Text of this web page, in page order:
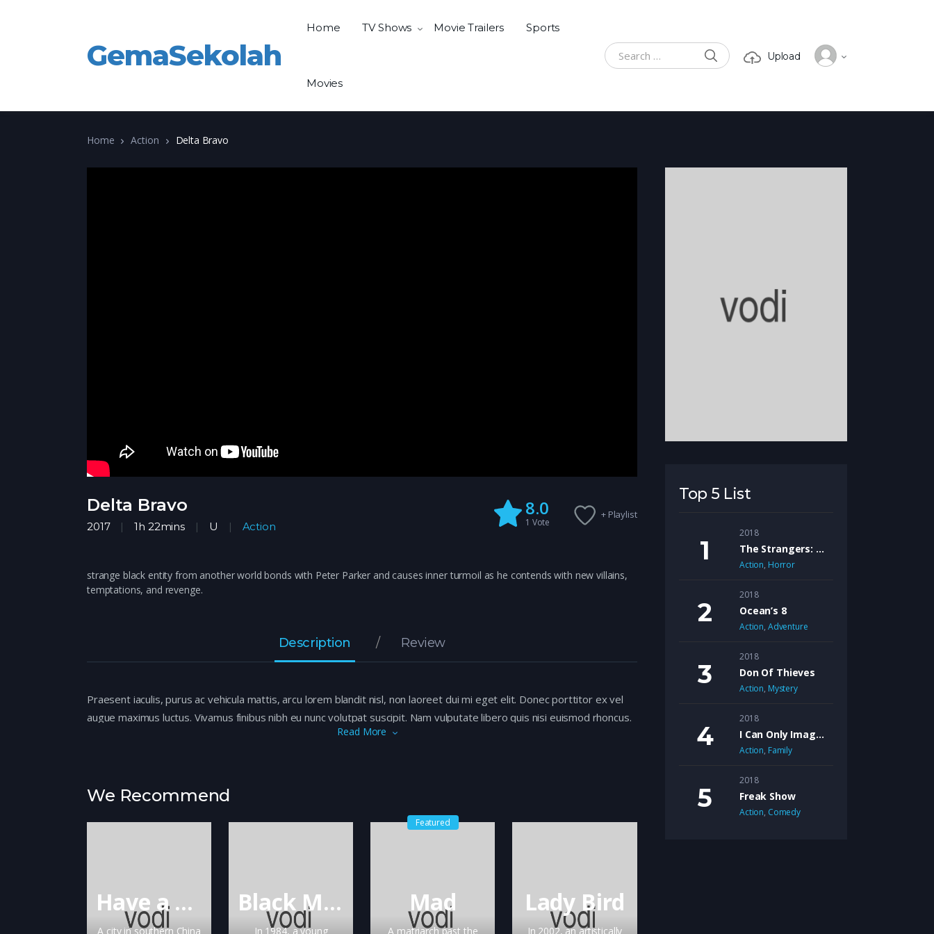
GemaSekolah
Home TV Shows Movie Trailers Sports
Movies
Search for:
SEARCH Upload
Home Action Delta Bravo
Delta Bravo
2017 1h 22mins U Action
8.0
1 Vote
+ Playlist
strange black entity from another world bonds with Peter Parker and causes inner turmoil as he contends with new villains,
temptations, and revenge.
Description Review
Praesent iaculis, purus ac vehicula mattis, arcu lorem blandit nisl, non laoreet dui mi eget elit. Donec porttitor ex vel
augue maximus luctus. Vivamus finibus nibh eu nunc volutpat suscipit. Nam vulputate libero quis nisi euismod rhoncus.
Sed eu euismod felis. Aenean ullamcorper dapibus odio ac tempor. Aliquam iaculis, quam vitae imperdiet consectetur,
Read More
We Recommend
Have a Nice Day
A city in southern China
Black Mirror
In 1984, a young
Featured
Mad
A matriarch past the
Lady Bird
In 2002, an artistically
Top 5 List
2018
The Strangers: Prey At Night
Action, Horror
2018
Ocean’s 8
Action, Adventure
2018
Don Of Thieves
Action, Mystery
2018
I Can Only Imagine
Action, Family
2018
Freak Show
Action, Comedy